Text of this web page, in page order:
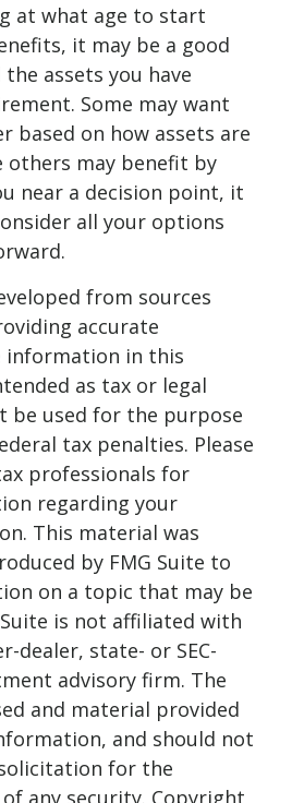
at what age to start
it may be a good
assets you have
Some may want
based on how assets are
others may benefit by
near a decision point, it
all your options
from sources
accurate
information in this
as tax or legal
be used for the purpose
tax penalties. Please
professionals for
regarding your
This material was
by FMG Suite to
on a topic that may be
is not affiliated with
dealer, state- or SEC-
advisory firm. The
and material provided
and should not
for the
any security. Copyright